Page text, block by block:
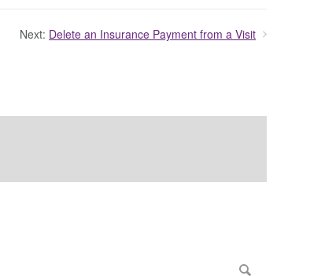
Next: Delete an Insurance Payment from a Visit